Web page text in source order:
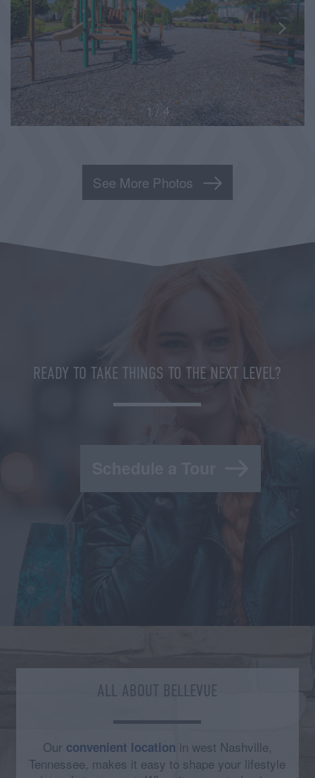
1 / 4
See More Photos
READY TO TAKE THINGS TO THE NEXT LEVEL?
ALL ABOUT BELLEVUE
Our convenient location in west Nashville,
Tennessee, makes it easy to shape your lifestyle